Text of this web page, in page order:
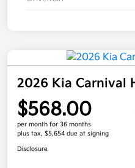
2026 Kia Carnival
$568.00
per month for 36 months
plus tax, $5,654 due at signing
Disclosure